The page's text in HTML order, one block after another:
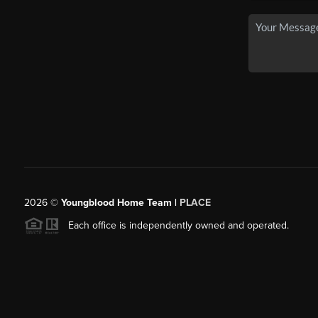
2026© Youngblood Home Team | PLACE
Each office is independently owned and operated.